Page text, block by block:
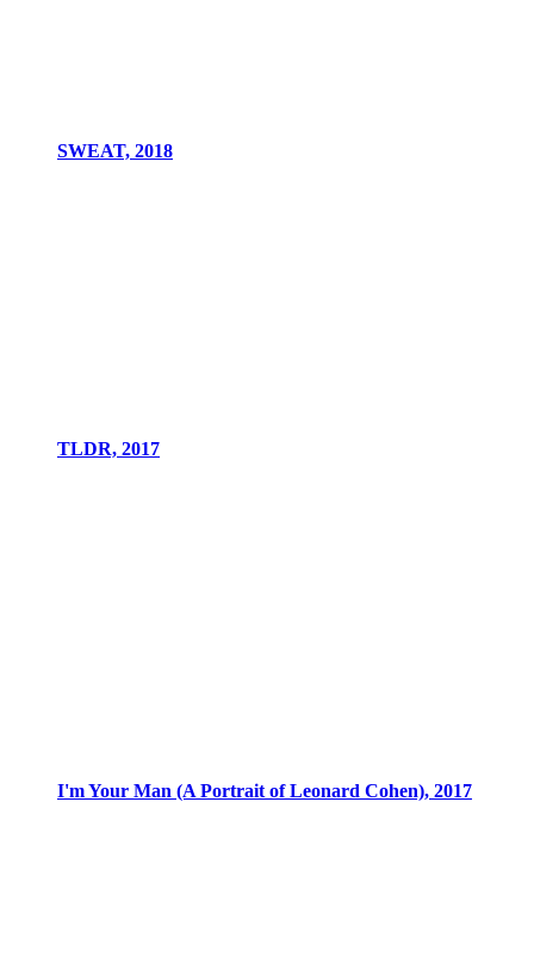
SWEAT, 2018
TLDR, 2017
I'm Your Man (A Portrait of Leonard Cohen), 2017